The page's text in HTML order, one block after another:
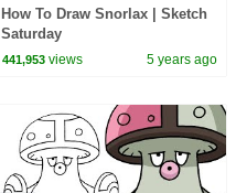
How To Draw Snorlax | Sketch
Saturday
441,953 views 5 years ago